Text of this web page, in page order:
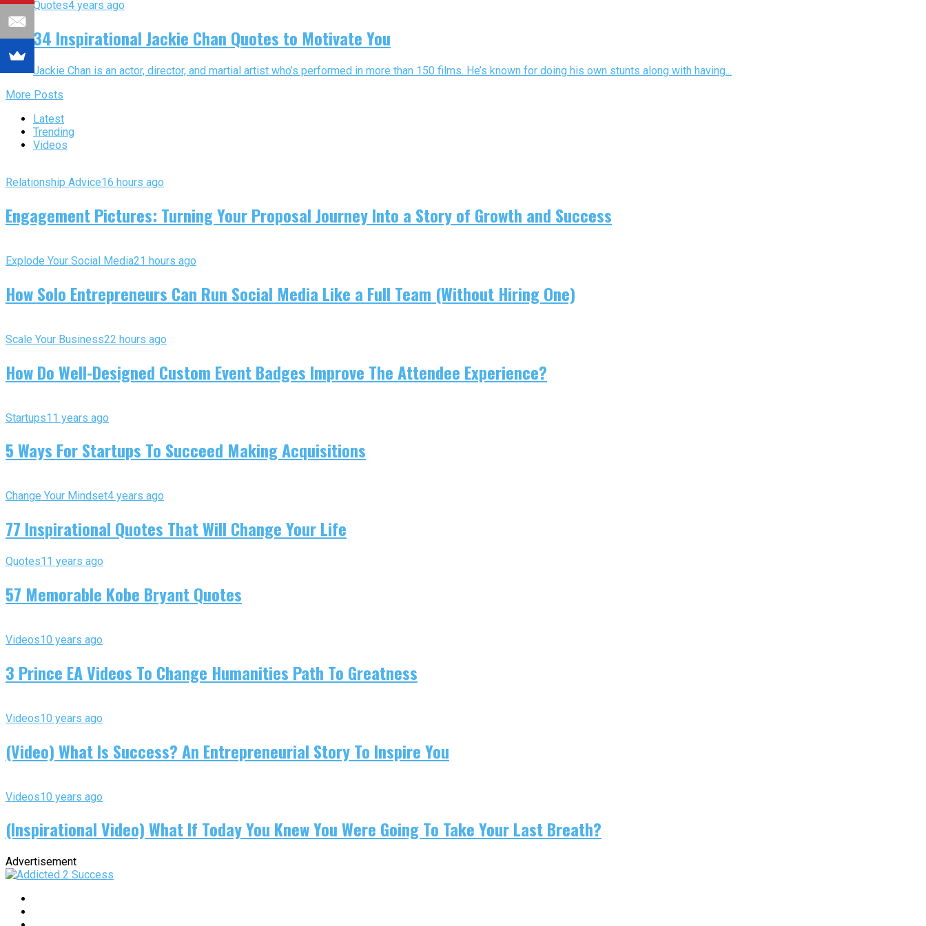
Quotes4 years ago
34 Inspirational Jackie Chan Quotes to Motivate You
Jackie Chan is an actor, director, and martial artist who’s performed in more than 150 films. He’s known for doing his own stunts along with having...
More Posts
Latest
Trending
Videos
Relationship Advice16 hours ago
Engagement Pictures: Turning Your Proposal Journey Into a Story of Growth and Success
Explode Your Social Media21 hours ago
How Solo Entrepreneurs Can Run Social Media Like a Full Team (Without Hiring One)
Scale Your Business22 hours ago
How Do Well-Designed Custom Event Badges Improve The Attendee Experience?
Startups11 years ago
5 Ways For Startups To Succeed Making Acquisitions
Change Your Mindset4 years ago
77 Inspirational Quotes That Will Change Your Life
Quotes11 years ago
57 Memorable Kobe Bryant Quotes
Videos10 years ago
3 Prince EA Videos To Change Humanities Path To Greatness
Videos10 years ago
(Video) What Is Success? An Entrepreneurial Story To Inspire You
Videos10 years ago
(Inspirational Video) What If Today You Knew You Were Going To Take Your Last Breath?
Advertisement